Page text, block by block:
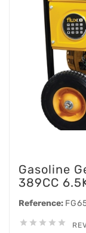
Gasoline
389CC
Reference:
    